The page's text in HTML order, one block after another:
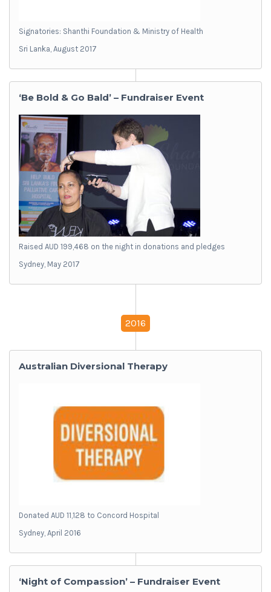
Signatories: Shanthi Foundation & Ministry of Health
Sri Lanka, August 2017
‘Be Bold & Go Bald’ – Fundraiser Event
Raised AUD 199,468 on the night in donations and pledges
Sydney, May 2017
2016
Australian Diversional Therapy
Donated AUD 11,128 to Concord Hospital
Sydney, April 2016
‘Night of Compassion’ – Fundraiser Event